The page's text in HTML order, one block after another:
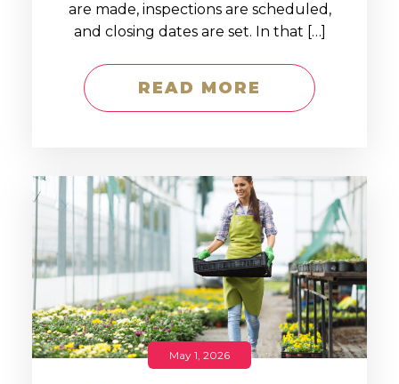
are made, inspections are scheduled,
and closing dates are set. In that […]
READ MORE
May 1, 2026